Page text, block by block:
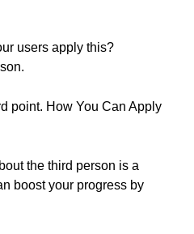
users apply this?
point. How You Can Apply
the third person is a
boost your progress by